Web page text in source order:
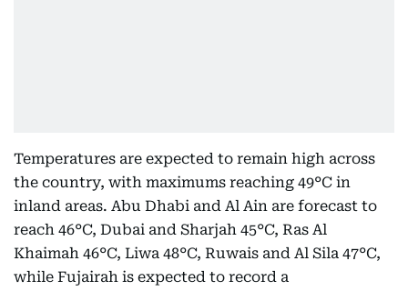
Temperatures are expected to remain high across
the country, with maximums reaching 49°C in
inland areas. Abu Dhabi and Al Ain are forecast to
reach 46°C, Dubai and Sharjah 45°C, Ras Al
Khaimah 46°C, Liwa 48°C, Ruwais and Al Sila 47°C,
while Fujairah is expected to record a